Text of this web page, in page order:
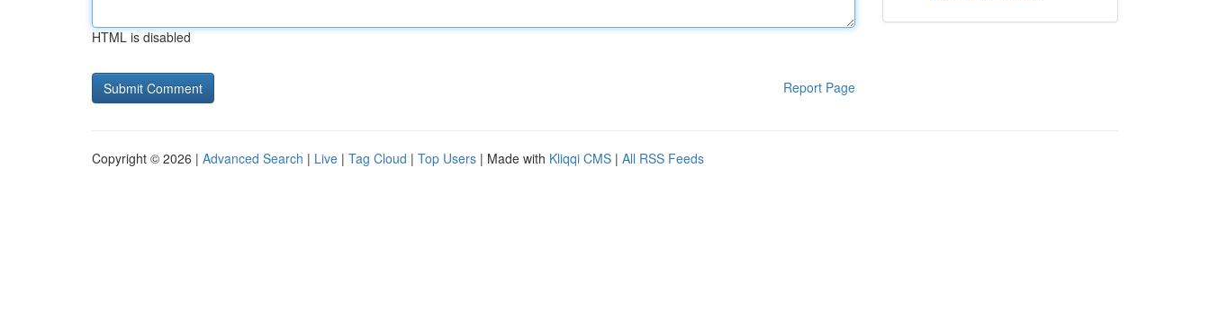
HTML is disabled
Report Page
Copyright © 2026 | Advanced Search | Live | Tag Cloud | Top Users | Made with Kliqqi CMS | All RSS Feeds